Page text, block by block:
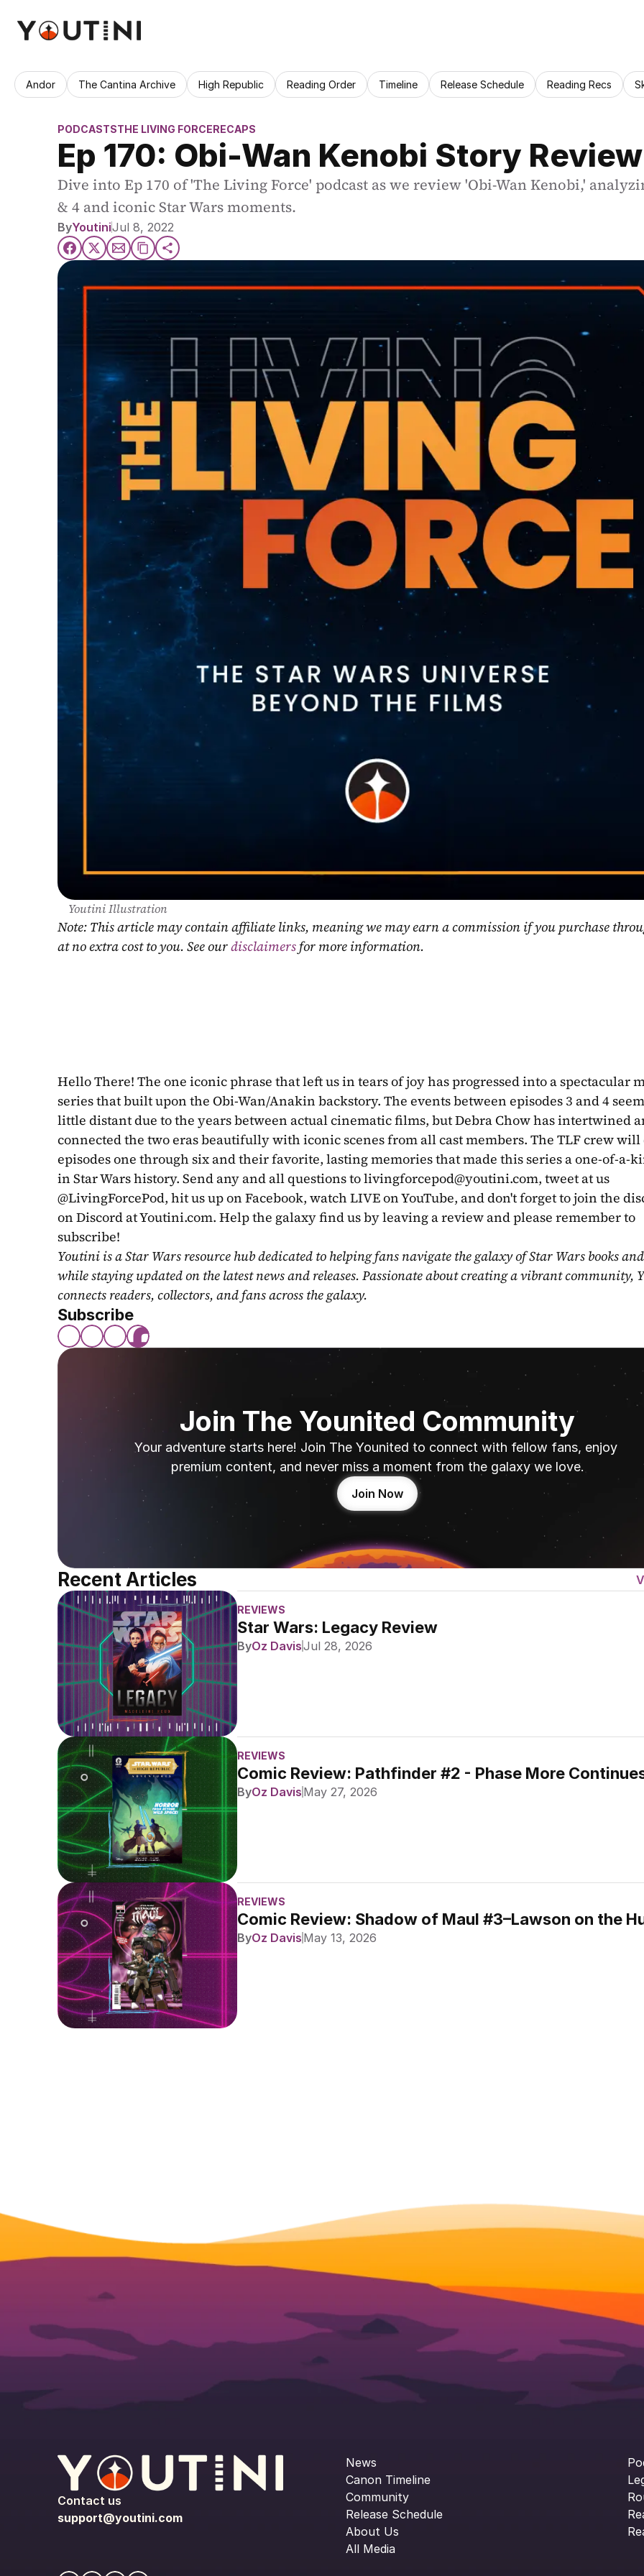
Andor The Cantina Archive High Republic Reading Order Timeline Release Schedule Reading Recs
PODCASTSTHE LIVING FORCERECAPS
Ep 170: Obi-Wan Kenobi Story Review
Dive into Ep 170 of 'The Living Force' podcast as we review 'Obi-Wan Kenobi,'
& 4 and iconic Star Wars moments.
ByYoutiniJul 8, 2022
Youtini Illustration
Note: This article may contain affiliate links, meaning we may earn a commission if you purchase
at no extra cost to you. See our disclaimers for more information.
Hello There! The one iconic phrase that left us in tears of joy has progressed into a spectacular
series that built upon the Obi-Wan/Anakin backstory. The events between episodes 3 and 4
little distant due to the years between actual cinematic films, but Debra Chow has intertwined
connected the two eras beautifully with iconic scenes from all cast members. The TLF crew will
episodes one through six and their favorite, lasting memories that made this series a one-of-a-
in Star Wars history. Send any and all questions to livingforcepod@youtini.com, tweet at us
@LivingForcePod, hit us up on Facebook, watch LIVE on YouTube, and don't forget to join the
on Discord at Youtini.com. Help the galaxy find us by leaving a review and please remember to
subscribe!
Youtini is a Star Wars resource hub dedicated to helping fans navigate the galaxy of Star Wars books
while staying updated on the latest news and releases. Passionate about creating a vibrant community,
connects readers, collectors, and fans across the galaxy.
Subscribe
Join The Younited Community
Your adventure starts here! Join The Younited to connect with fellow fans, enjoy
premium content, and never miss a moment from the galaxy we love.
Join Now
Recent Articles
REVIEWS
Star Wars: Legacy Review
ByOz DavisJul 28, 2026
REVIEWS
Comic Review: Pathfinder #2 - Phase More
ByOz Davis May 27, 2026
REVIEWS
Comic Review: Shadow of Maul #3–Lawson on the
ByOz Davis May 13, 2026
Contact us
support@youtini.com
News
Canon Timeline
Community
Release Schedule
About Us
All Media